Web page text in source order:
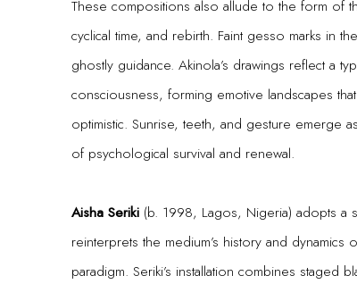
These compositions also allude to the form of
cyclical time, and rebirth. Faint gesso marks in
ghostly guidance. Akinola’s drawings reflect a
consciousness, forming emotive landscapes
optimistic. Sunrise, teeth, and gesture emerge
of psychological survival and renewal.
Aisha Seriki (b. 1998, Lagos, Nigeria) adopts a
reinterprets the medium’s history and
paradigm. Seriki’s installation combines staged